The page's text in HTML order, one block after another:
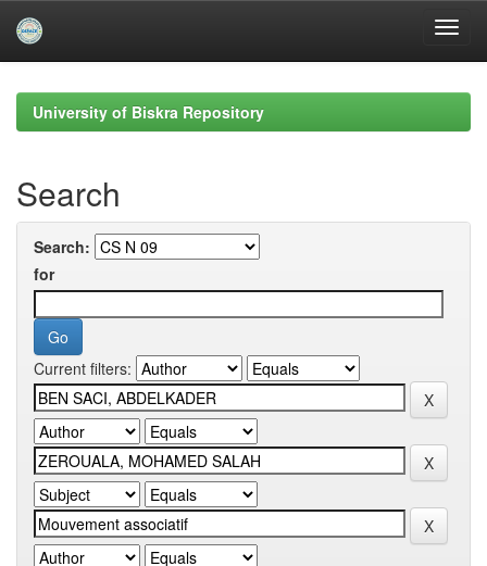
navigationUniversity of Biskra Repository
Search
Search:
for
Current filters: